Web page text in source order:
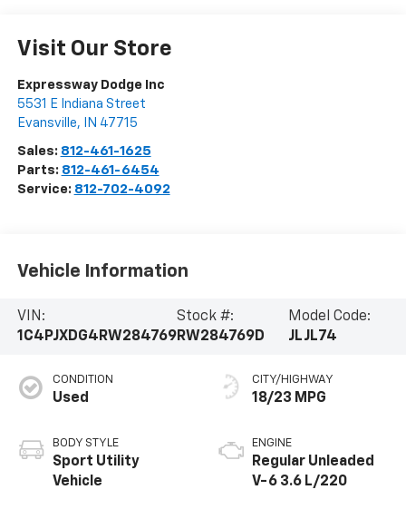
Visit Our Store
Expressway Dodge Inc
5531 E Indiana Street
Evansville, IN 47715
Sales: 812-461-1625
Parts: 812-461-6454
Service: 812-702-4092
Vehicle Information
VIN:
1C4PJXDG4RW284769
Stock #:
RW284769D
Model Code:
JLJL74
CONDITION
Used
BODY STYLE
Sport Utility
Vehicle
CITY/HIGHWAY
18/23 MPG
ENGINE
Regular Unleaded
V-6 3.6 L/220